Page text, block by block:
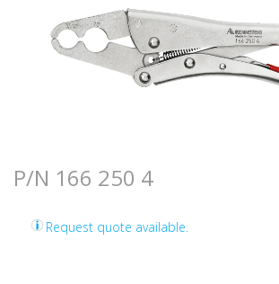
P/N 166 250 4
Request quote available.